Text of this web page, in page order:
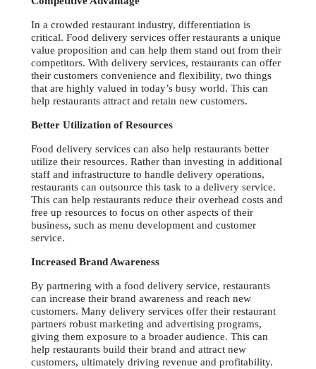
In a crowded restaurant industry, differentiation is
critical. Food delivery services offer restaurants a unique
value proposition and can help them stand out from their
competitors. With delivery services, restaurants can offer
their customers convenience and flexibility, two things
that are highly valued in today’s busy world. This can
help restaurants attract and retain new customers.
Better Utilization of Resources
Food delivery services can also help restaurants better
utilize their resources. Rather than investing in additional
staff and infrastructure to handle delivery operations,
restaurants can outsource this task to a delivery service.
This can help restaurants reduce their overhead costs and
free up resources to focus on other aspects of their
business, such as menu development and customer
service.
Increased Brand Awareness
By partnering with a food delivery service, restaurants
can increase their brand awareness and reach new
customers. Many delivery services offer their restaurant
partners robust marketing and advertising programs,
giving them exposure to a broader audience. This can
help restaurants build their brand and attract new
customers, ultimately driving revenue and profitability.